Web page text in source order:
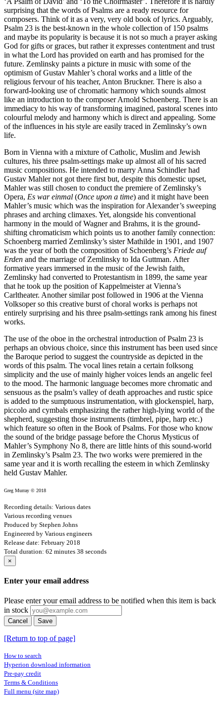
surprising that the words of Psalms are a ready resource for
composers. Think of it as a very, very old book of lyrics. Arguably,
Psalm 23 is the best-known in the whole collection of 150 psalms
and maybe its popularity is because it is not so much a prayer asking
God for gifts or graces, but rather it expresses contentment and trust
in what the Lord has provided on earth and has promised for the
future. Zemlinsky paints a picture in music with some of the
optimism of Gustav Mahler’s choral works and a little of the
religious fervour of his teacher, Anton Bruckner. There is also a
forward-looking use of chromatic harmony which sounds almost
like an introduction to the composer Arnold Schoenberg. There is an
immediacy to his way of transforming imagined, pastoral scenes into
colourful melody and harmony which is direct and appealing. Some
of the influences in his style are easily traced in Zemlinsky’s own
life.
Born in Vienna with a mixture of Catholic, Muslim and Jewish
cultures, his three psalm-settings make up almost all of his sacred
music compositions. He intended to marry Anna Schindler had
Gustav Mahler not got there first but, despite this domestic upset,
Mahler was still chosen to conduct the premiere of Zemlinsky’s
Opera, Es war einmal (Once upon a time) and it might have been
Mahler’s music which was the inspiration for Alexander’s sweeping
phrases and arching climaxes. Yet, alongside his conventional
harmony in the mould of Wagner and Brahms, it is the ground-
shifting chromaticism which points us to another family connection:
Schoenberg married Zemlinsky’s sister Mathilde in 1901, and 1907
was the year of both the composition of Schoenberg’s Friede auf
Erden and the marriage of Zemlinsky to Ida Guttman. After
formative years immersed in the music of the Jewish faith,
Zemlinsky had converted to Protestantism in 1899, the same year
that he took up the position of Kappelmeister at Vienna’s
Carltheater. Another similar post followed in 1906 at the Vienna
Volksoper so this creative burst of choral works is perhaps not
entirely surprising and his three psalm-settings rank among his finest
works.
The use of the oboe in the orchestral introduction of Psalm 23 is
perhaps an obvious choice, since this instrument has been used since
the Baroque period to suggest the countryside as depicted in the
words of this psalm. The vocal lines retain a certain folksong
simplicity and the use of mainly higher voices lends an angelic feel
to the mood. The harmonic language becomes more chromatic and
sensuous as the psalm’s valley of death approaches and rustic spice
is added to the sumptuous instrumentation, with glockenspiel, harp,
piccolo and cymbals emphasizing the rather high-lying world of the
shepherd, suggesting those instruments (timbrel, pipe, harp etc.)
which feature so often in the Book of Psalms. For those who know
the sound of the bridge passage before the Chorus Mysticus of
Mahler’s Symphony No 8, there are little hints of this sound-world
in Zemlinsky’s Psalm 23. The two works were premiered in the
same year and it is worth recalling the esteem in which Zemlinsky
held Gustav Mahler.
Greg Murray © 2018
Recording details: Various dates
Various recording venues
Produced by Stephen Johns
Engineered by Various engineers
Release date: February 2018
Total duration: 62 minutes 38 seconds
×
Enter your email address
Please enter your email address to be notified when this item is back
in stock
Cancel Save
[Return to top of page]
How to search
Hyperion download information
Pre-pay credit
Terms & Conditions
Full menu (site map)